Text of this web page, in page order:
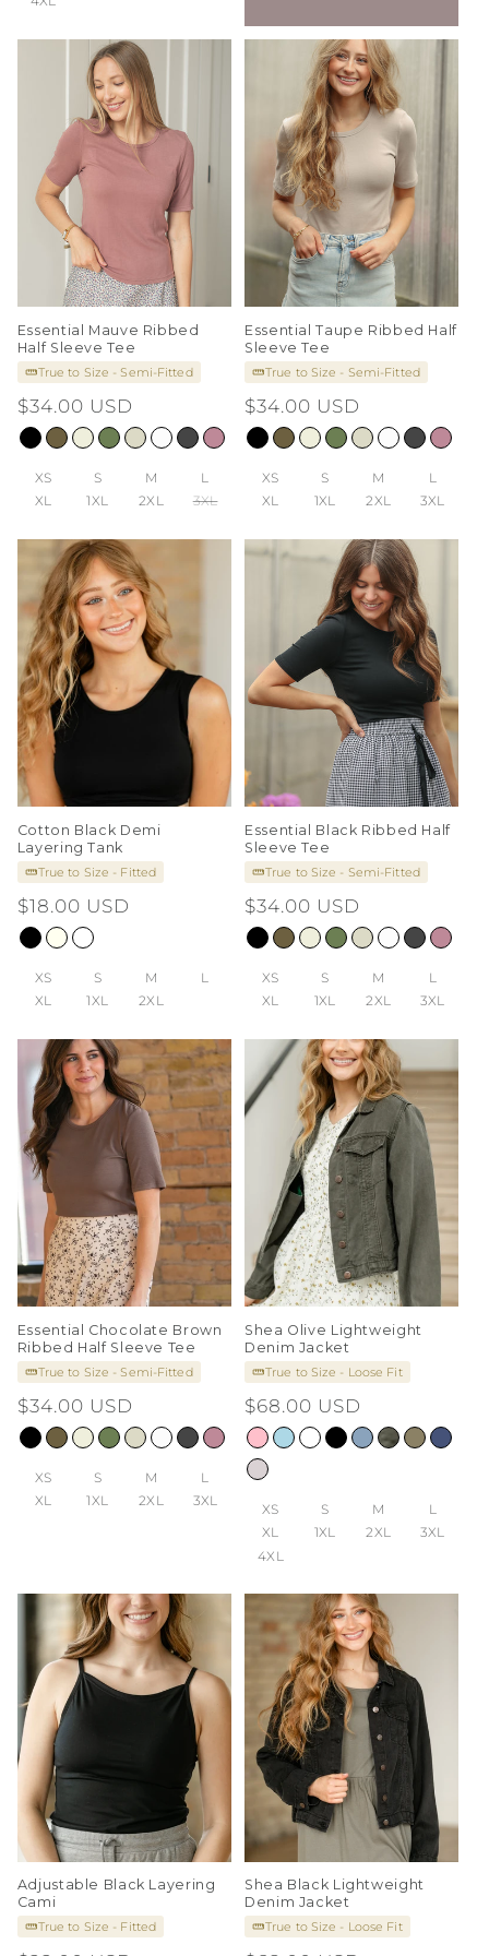
Essential Mauve Ribbed
Half Sleeve Tee
True to Size - Semi-Fitted
Regular
price
$34.00 USD
XS S M
L
XL
1XL 2XL 3XL
Essential Taupe Ribbed Half
Sleeve Tee
True to Size - Semi-Fitted
Regular
price
$34.00 USD
XS S M
L
XL
1XL 2XL 3XL
Cotton Black Demi
Layering Tank
True to Size - Fitted
Regular
price
$18.00 USD
XS S M
L
XL
1XL 2XL
Essential Black Ribbed Half
Sleeve Tee
True to Size - Semi-Fitted
Regular
price
$34.00 USD
XS S M
L
XL
1XL 2XL 3XL
Essential Chocolate Brown
Ribbed Half Sleeve Tee
True to Size - Semi-Fitted
Regular
price
$34.00 USD
XS S M
L
XL
1XL 2XL 3XL
Shea Olive Lightweight
Denim Jacket
True to Size - Loose Fit
Regular
price
$68.00 USD
XS S M
L
XL
1XL 2XL
3XL
4XL
Adjustable Black Layering
Cami
True to Size - Fitted
Shea Black Lightweight
Denim Jacket
True to Size - Loose Fit